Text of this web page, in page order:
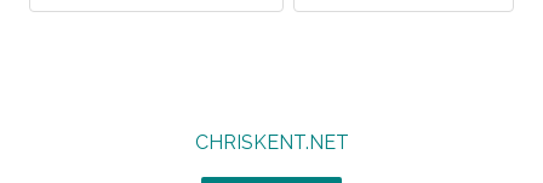
CHRISKENT.NET